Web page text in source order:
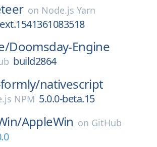
on Node.js Yarn
Doomsday-Engine
build2864
nativescript
NPM 5.0.0-beta.15
AppleWin on GitHub